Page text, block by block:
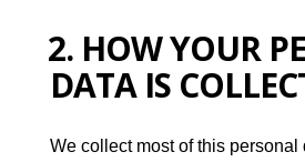
2. HOW YOUR
DATA IS
We collect most of this personal